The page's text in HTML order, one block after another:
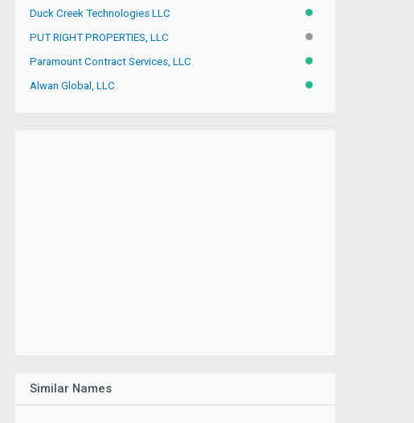
Duck Creek Technologies LLC ACTIVE
PUT RIGHT PROPERTIES, LLC INACTIVE
Paramount Contract Services, LLC ACTIVE
Alwan Global, LLC ACTIVE
Similar Names